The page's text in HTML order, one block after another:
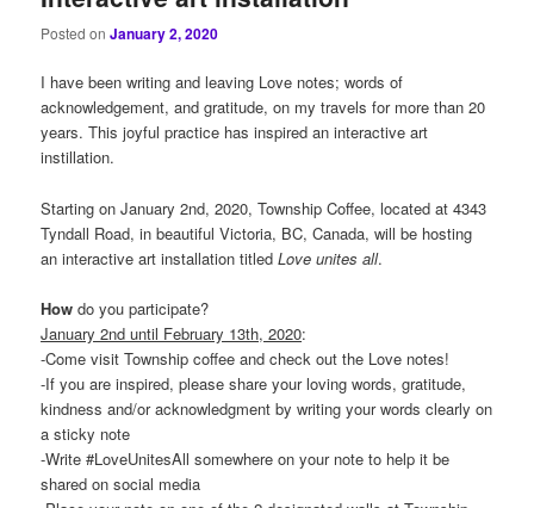
Posted onJanuary 2, 2020
I have been writing and leaving Love notes; words of
acknowledgement, and gratitude, on my travels for more than 20
years. This joyful practice has inspired an interactive art
instillation.
Starting on January 2nd, 2020, Township Coffee, located at 4343
Tyndall Road, in beautiful Victoria, BC, Canada, will be hosting
an interactive art installation titledLove unites all.
How do you participate?
January 2nd until February 13th, 2020:
-Come visit Township coffee and check out the Love notes!
-If you are inspired, please share your loving words, gratitude,
kindness and/or acknowledgment by writing your words clearly on
a sticky note
-Write #LoveUnitesAll somewhere on your note to help it be
shared on social media